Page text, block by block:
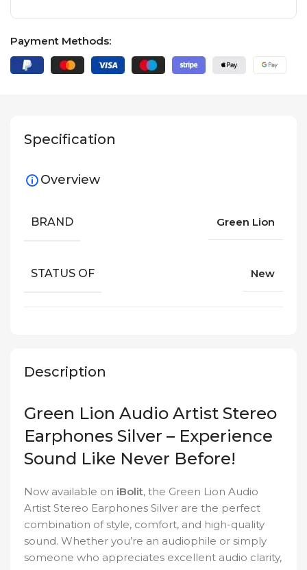
Payment Methods:
Description
Green Lion Audio Artist Stereo
Earphones Silver – Experience
Sound Like Never Before!
Now available on iBolit, the Green Lion Audio
Artist Stereo Earphones Silver are the perfect
combination of style, comfort, and high-quality
sound. Whether you’re an audiophile or simply
someone who appreciates excellent audio clarity,
Specification
Overview
BRAND Green Lion
STATUS OF New